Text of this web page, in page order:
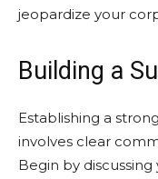
jeopardize your
Building a
Establishing a
involves clear
Begin by